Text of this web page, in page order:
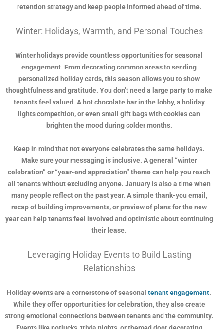
retention strategy and keep people informed ahead of time.
Winter: Holidays, Warmth, and Personal Touches
Winter holidays provide countless opportunities for seasonal
engagement. From decorating common areas to sending
personalized holiday cards, this season allows you to show
thoughtfulness and gratitude. You don’t need a large party to make
tenants feel valued. A hot chocolate bar in the lobby, a holiday
lights competition, or even small gift bags with cookies can
brighten the mood during colder months.
Keep in mind that not everyone celebrates the same holidays.
Make sure your messaging is inclusive. A general “winter
celebration” or “year-end appreciation” theme can help you reach
all tenants without excluding anyone. January is also a time when
many people reflect on the past year. A simple thank-you email,
recap of building improvements, or preview of plans for the new
year can help tenants feel involved and optimistic about continuing
their lease.
Leveraging Holiday Events to Build Lasting
Relationships
Holiday events are a cornerstone of seasonal tenant engagement.
While they offer opportunities for celebration, they also create
strong emotional connections between tenants and the community.